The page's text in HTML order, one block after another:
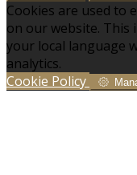
Cookies are used to
on our website. This
your local language
analytics.
Cookie Policy